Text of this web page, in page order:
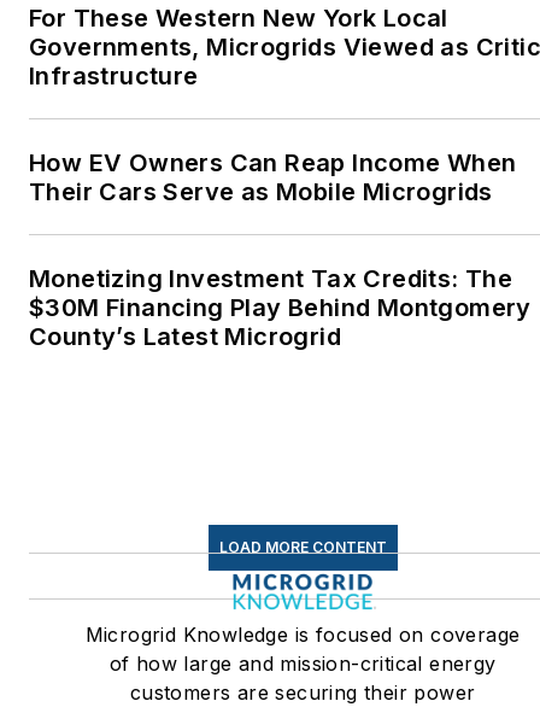
For These Western New York Local
Governments, Microgrids Viewed as
Infrastructure
How EV Owners Can Reap Income When
Their Cars Serve as Mobile Microgrids
Monetizing Investment Tax Credits: The
$30M Financing Play Behind Montgomery
County’s Latest Microgrid
LOAD MORE CONTENT
Microgrid Knowledge is focused on coverage
of how large and mission-critical energy
customers are securing their power